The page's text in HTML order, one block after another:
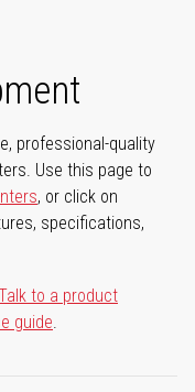
professional-quality
Use this page to
, or click on
specifications,
to a product
guide.